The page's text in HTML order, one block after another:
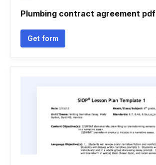
Plumbing contract agreement pdf
Get form